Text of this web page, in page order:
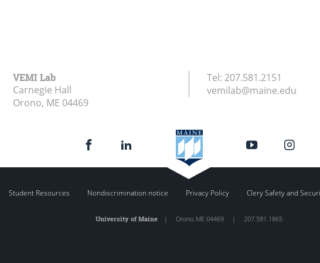
VEMI Lab
Carnegie Hall
Orono, ME 04469
Tel: 207.581.2151
vemilab@maine.edu
Student Resources Nondiscrimination notice Privacy Policy Clery Safety and
University of Maine| Orono, ME 04469 | 207.581.1865